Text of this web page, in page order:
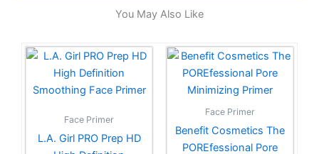
You May Also Like
Face Primer
L.A. Girl PRO Prep HD
Face Primer
Benefit Cosmetics The
POREfessional Pore
Price
range:
This
product
has
multiple